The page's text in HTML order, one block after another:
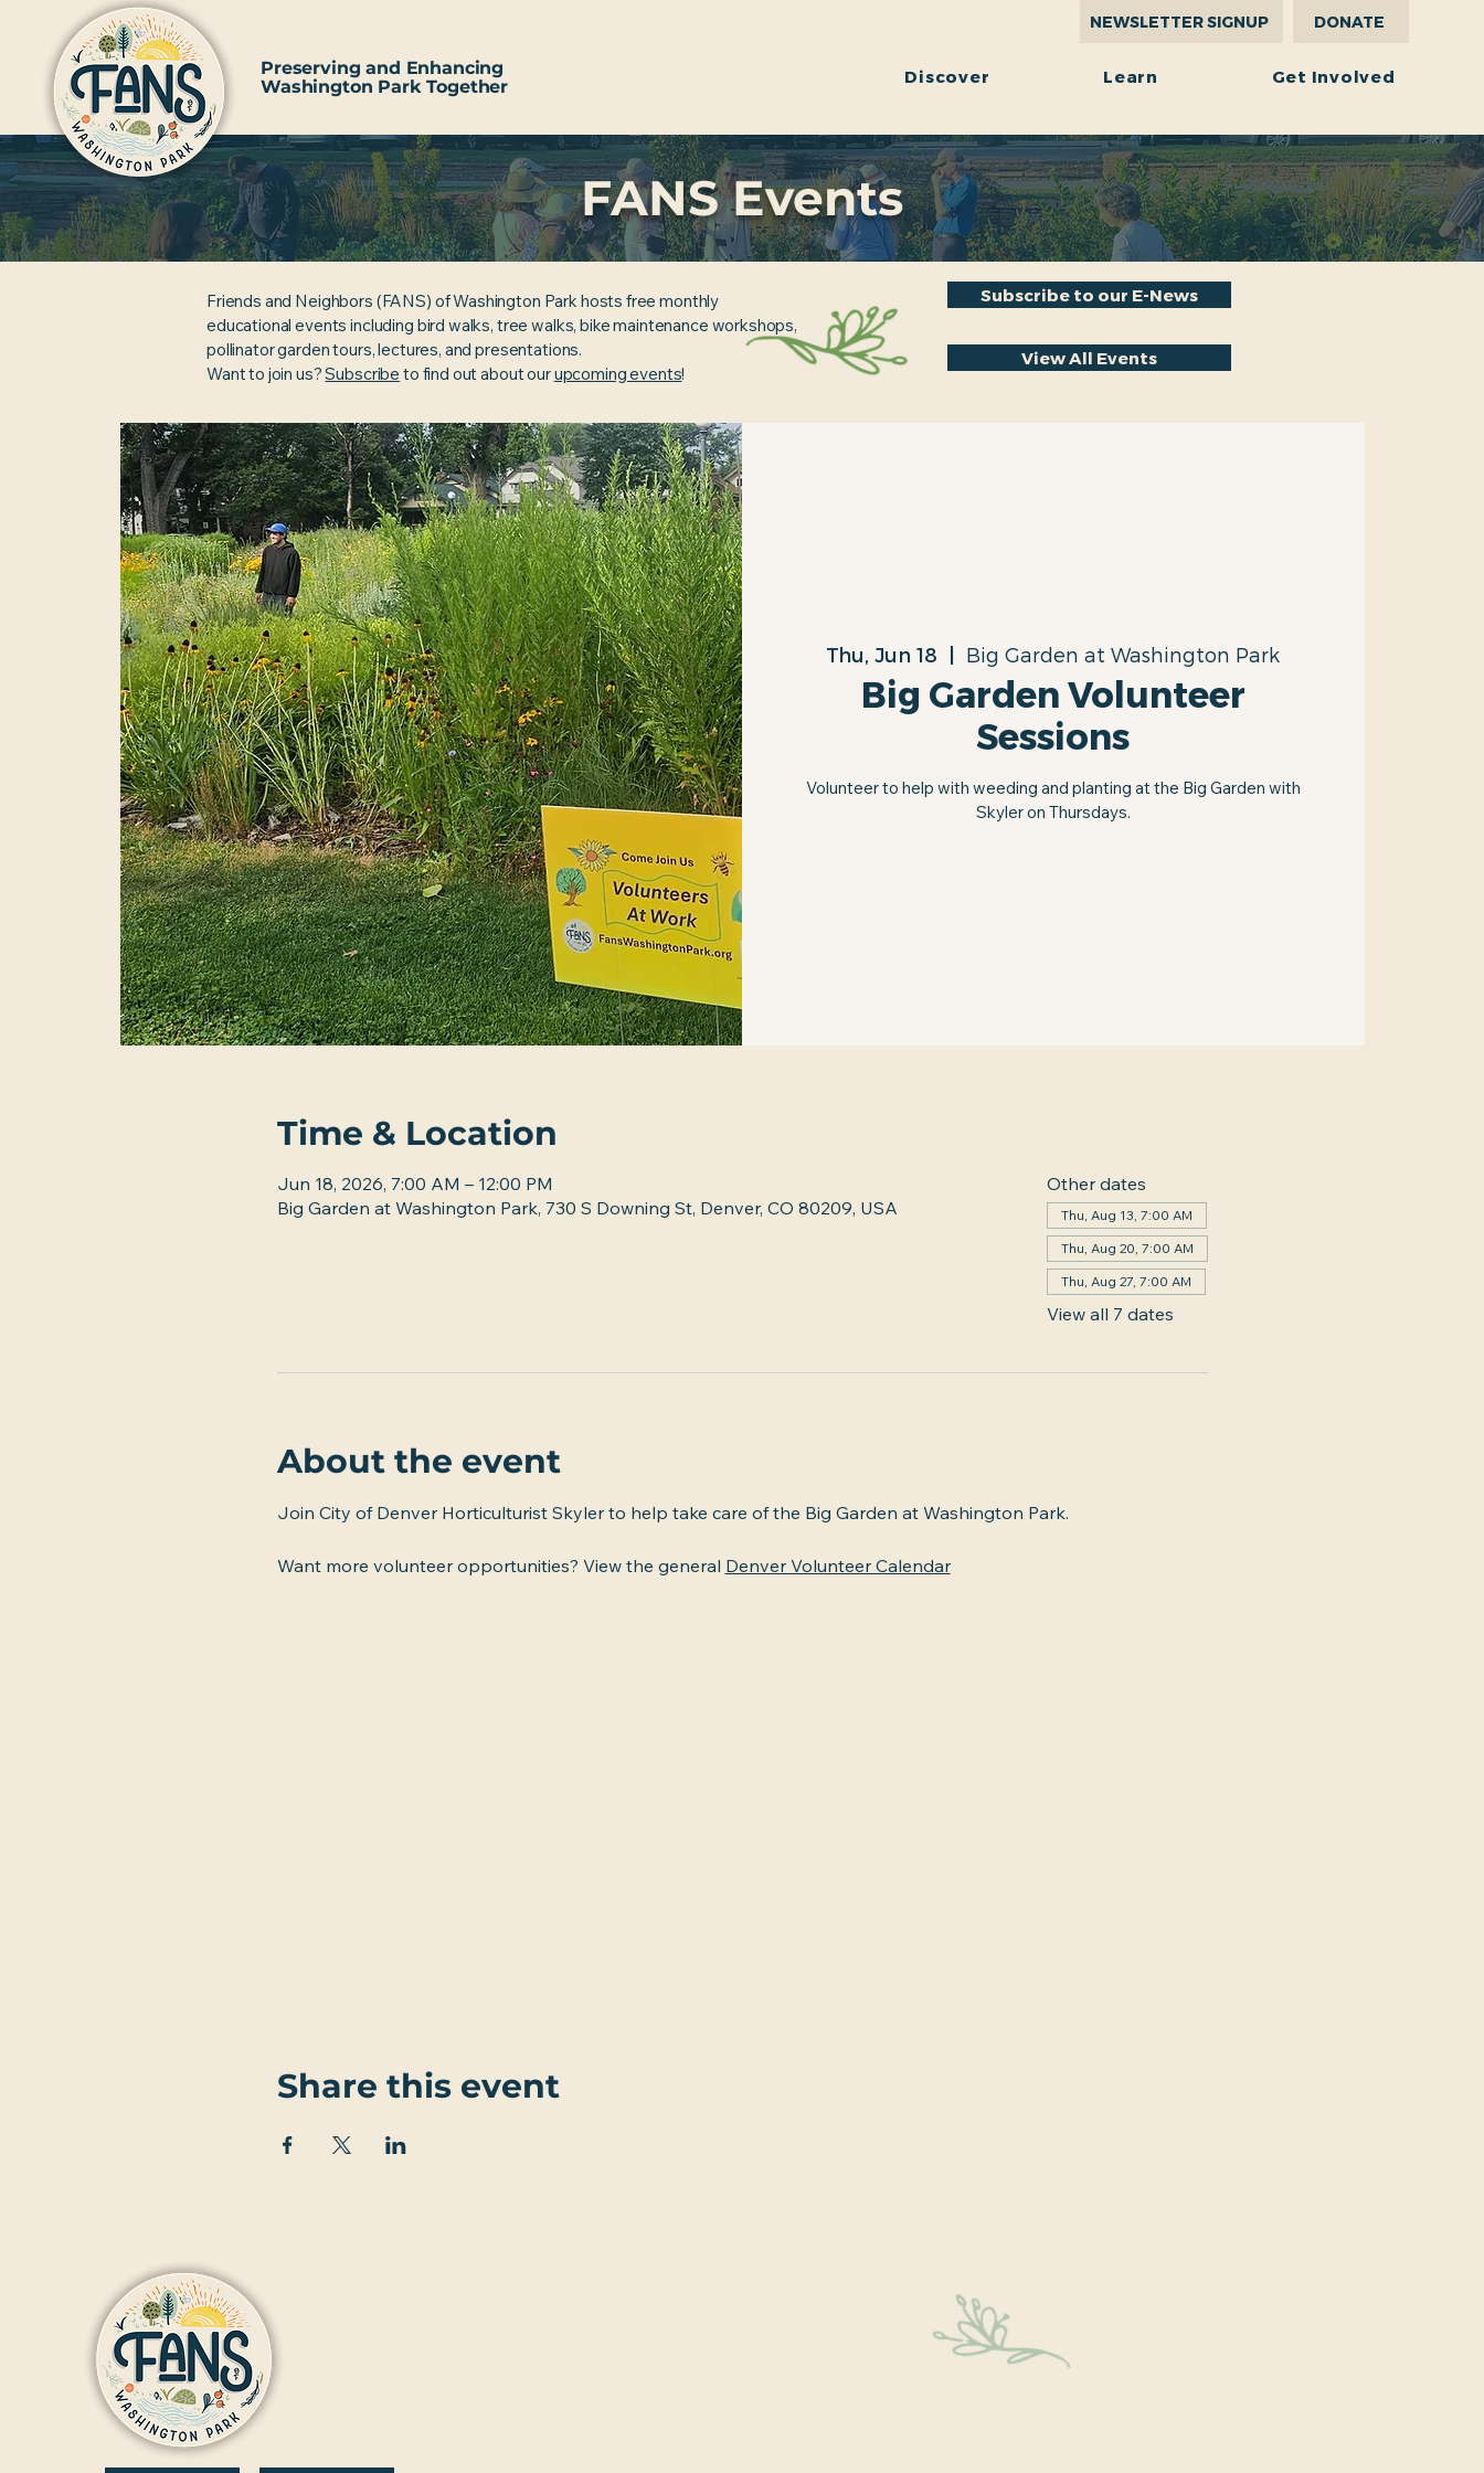
Preserving and Enhancing
Washington Park Together
NEWSLETTER SIGNUP DONATE
Discover Learn Get Involved
FANS Events
Friends and Neighbors (FANS) of Washington Park hosts free monthly
educational events including bird walks, tree walks, bike maintenance workshops,
pollinator garden tours, lectures, and presentations.
Want to join us?Subscribe to find out about ourupcoming events!
Subscribe to our E-News
View All Events
Thu, Jun 18 Big Garden at Washington Park
Big Garden Volunteer
Sessions
Volunteer to help with weeding and planting at the Big Garden with
Skyler on Thursdays.
Time & Location
Jun 18, 2026, 7:00 AM – 12:00 PM
Big Garden at Washington Park, 730 S Downing St, Denver, CO 80209, USA
Other dates
Thu, Aug 13, 7:00 AM
Thu, Aug 20, 7:00 AM
Thu, Aug 27, 7:00 AM
View all 7 dates
About the event
Join City of Denver Horticulturist Skyler to help take care of the Big Garden at Washington Park.
Want more volunteer opportunities? View the general Denver Volunteer Calendar
Share this event